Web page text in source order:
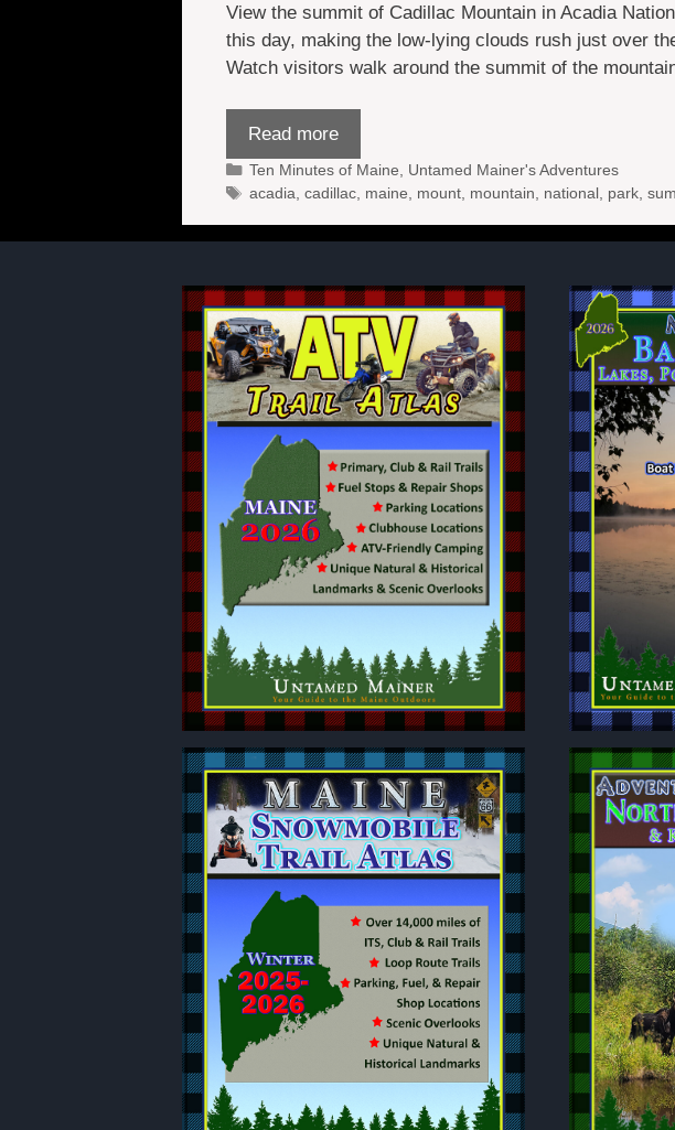
View the summit of Cadillac Mountain in Acadia
this day, making the low-lying clouds rush just over
Watch visitors walk around the summit of the
Read more
Categories
Ten Minutes of Maine, Untamed Mainer's Adventures
Tags
acadia,cadillac, maine, mount, mountain, national, park,